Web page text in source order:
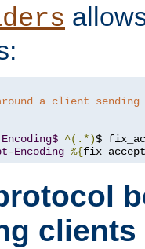
a client sending
Encoding$ ^(.*)$
-Encoding %{
clients